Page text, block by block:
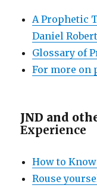
A Prophetic
Daniel
Glossary of
For more on
JND and
Experience
How to
Rouse